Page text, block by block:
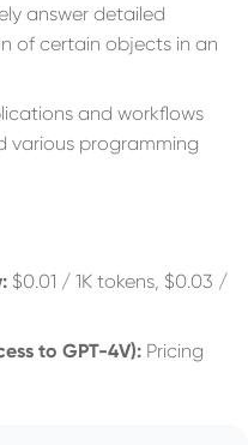
answer detailed
of certain objects in an
and workflows
various programming
$0.01 / 1K tokens, $0.03 /
to GPT-4V): Pricing